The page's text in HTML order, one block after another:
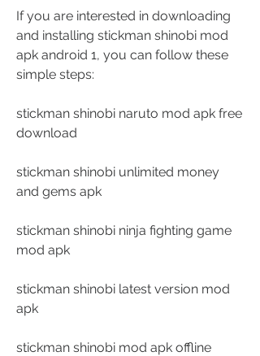
If you are interested in downloading
and installing stickman shinobi mod
apk android 1, you can follow these
simple steps:
stickman shinobi naruto mod apk free
download
stickman shinobi unlimited money
and gems apk
stickman shinobi ninja fighting game
mod apk
stickman shinobi latest version mod
apk
stickman shinobi mod apk offline